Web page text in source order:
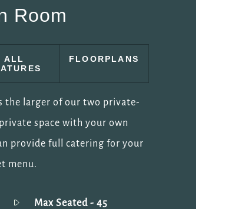
Room
ALL
FLOORPLANS
the larger of our two private-
space with your own
provide full catering for your
menu.
Max Seated- 45